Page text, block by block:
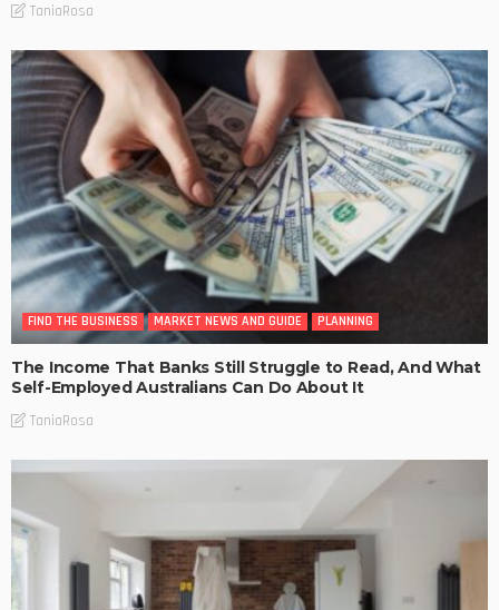
TaniaRosa
FIND THE BUSINESS MARKET NEWS AND GUIDE PLANNING
The Income That Banks Still Struggle to Read, And What
Self-Employed Australians Can Do About It
TaniaRosa